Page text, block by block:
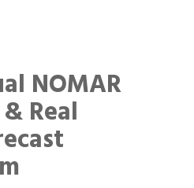
NOMAR
Real